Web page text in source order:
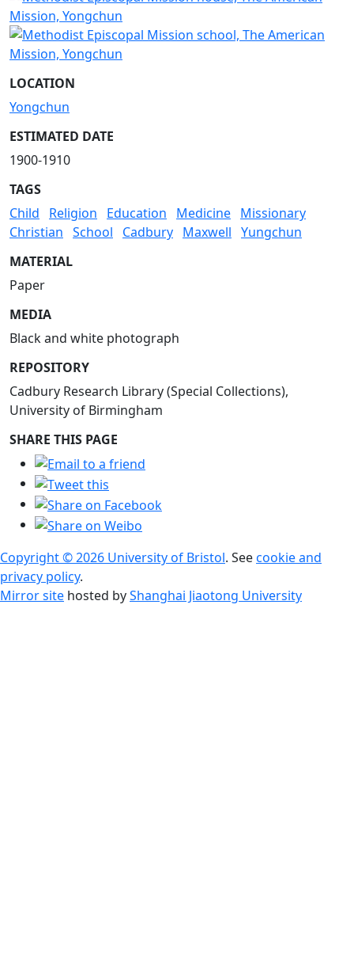
LOCATION
Yongchun
ESTIMATED DATE
1900-1910
TAGS
Child
Religion Education Medicine Missionary
Christian School Cadbury Maxwell Yungchun
MATERIAL
Paper
MEDIA
Black and white photograph
REPOSITORY
Cadbury Research Library (Special Collections),
University of Birmingham
SHARE THIS PAGE
Copyright © 2026 University of Bristol. Seecookie and
privacy policy.
Mirror site hosted byShanghai Jiaotong University